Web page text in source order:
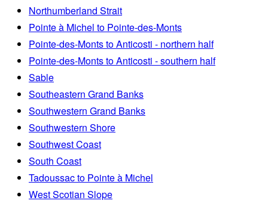
Northumberland Strait
Pointe à Michel to Pointe-des-Monts
Pointe-des-Monts to Anticosti - northern half
Pointe-des-Monts to Anticosti - southern half
Sable
Southeastern Grand Banks
Southwestern Grand Banks
Southwestern Shore
Southwest Coast
South Coast
Tadoussac to Pointe à Michel
West Scotian Slope